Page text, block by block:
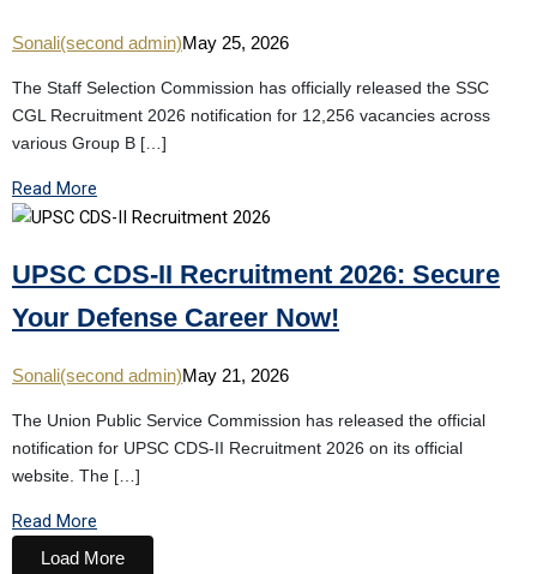
Sonali(second admin)May 25, 2026
The Staff Selection Commission has officially released the SSC
CGL Recruitment 2026 notification for 12,256 vacancies across
various Group B […]
Read More
UPSC CDS-II Recruitment 2026: Secure
Your Defense Career Now!
Sonali(second admin)May 21, 2026
The Union Public Service Commission has released the official
notification for UPSC CDS-II Recruitment 2026 on its official
website. The […]
Read More
Load More